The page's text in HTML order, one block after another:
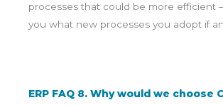
processes that could be more efficient
you what new processes you adopt if
ERP FAQ 8. Why would we choose